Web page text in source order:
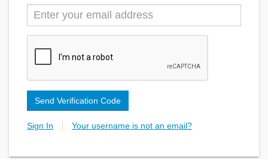
Send Verification Code
Sign In Your username is not an email?